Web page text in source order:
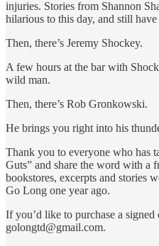
injuries. Stories from Shannon
hilarious to this day, and still have
Then, there’s Jeremy Shockey.
A few hours at the bar with
wild man.
Then, there’s Rob Gronkowski.
He brings you right into his
Thank you to everyone who has
Guts” and share the word with a
bookstores, excerpts and stories
Go Long one year ago.
If you’d like to purchase a signed
golongtd@gmail.com.